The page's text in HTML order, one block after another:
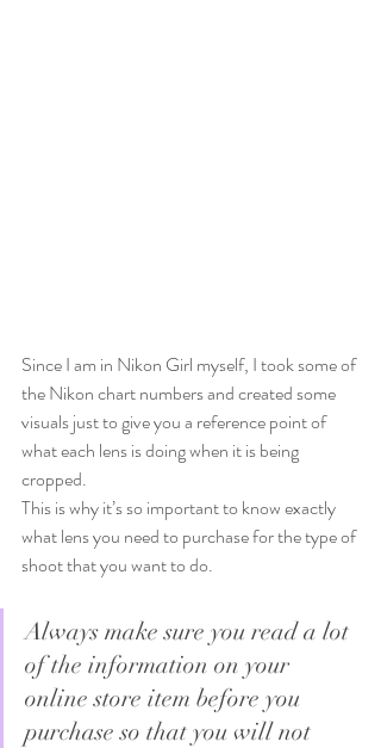
Since I am in Nikon Girl myself, I took some of
the Nikon chart numbers and created some
visuals just to give you a reference point of
what each lens is doing when it is being
cropped.
This is why it’s so important to know exactly
what lens you need to purchase for the type of
shoot that you want to do.
Always make sure you read a lot
of the information on your
online store item before you
purchase so that you will not